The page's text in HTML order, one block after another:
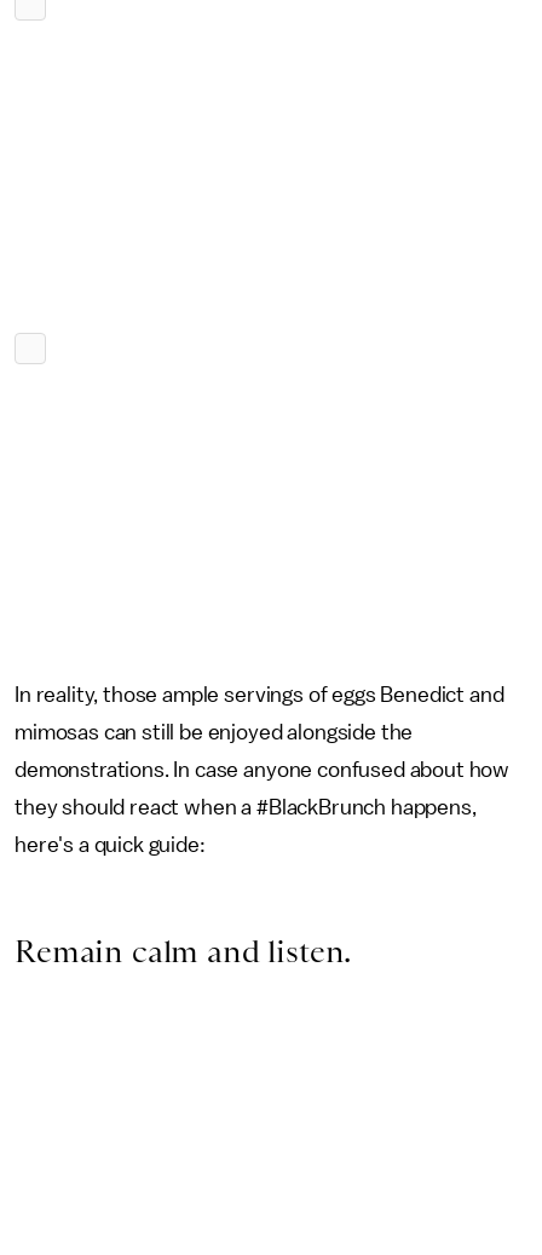
In reality, those ample servings of eggs Benedict and
mimosas can still be enjoyed alongside the
demonstrations. In case anyone confused about how
they should react when a #BlackBrunch happens,
here's a quick guide:
Remain calm and listen.